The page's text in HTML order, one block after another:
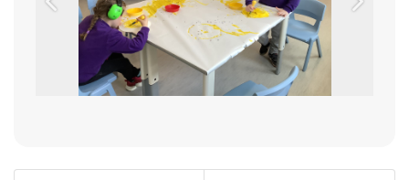
Previous Next